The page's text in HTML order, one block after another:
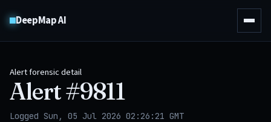
DeepMap AI
Alert forensic detail
Alert #9811
Logged Sun, 05 Jul 2026 02:26:21 GMT